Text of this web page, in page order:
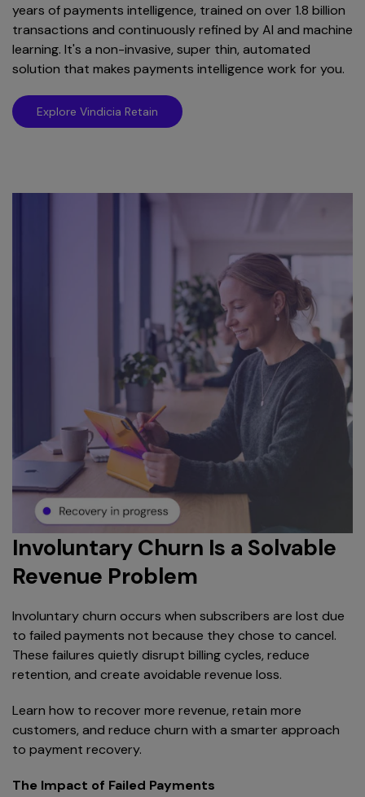
years of payments intelligence, trained on over 1.8 billion
transactions and continuously refined by AI and machine
learning. It's a non-invasive, super thin, automated
solution that makes payments intelligence work for you.
Explore Vindicia Retain
Involuntary Churn Is a Solvable
Revenue Problem
Involuntary churn occurs when subscribers are lost due
to failed payments not because they chose to cancel.
These failures quietly disrupt billing cycles, reduce
retention, and create avoidable revenue loss.
Learn how to recover more revenue, retain more
customers, and reduce churn with a smarter approach
to payment recovery.
The Impact of Failed Payments